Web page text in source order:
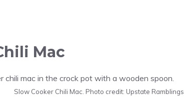
Mac
Slow Cooker Chili Mac. Photo credit: Upstate Ramblings.